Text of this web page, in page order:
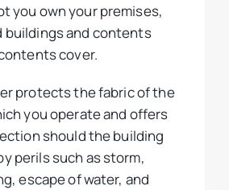
you own your premises,
buildings and contents
cover.
protects the fabric of the
you operate and offers
should the building
perils such as storm,
escape of water, and